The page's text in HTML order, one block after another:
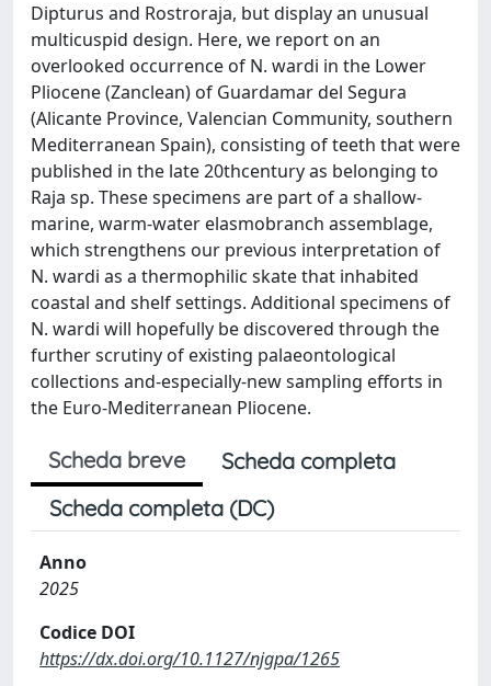
Dipturus and Rostroraja, but display an unusual
multicuspid design. Here, we report on an
overlooked occurrence of N. wardi in the Lower
Pliocene (Zanclean) of Guardamar del Segura
(Alicante Province, Valencian Community, southern
Mediterranean Spain), consisting of teeth that were
published in the late 20thcentury as belonging to
Raja sp. These specimens are part of a shallow-
marine, warm-water elasmobranch assemblage,
which strengthens our previous interpretation of
N. wardi as a thermophilic skate that inhabited
coastal and shelf settings. Additional specimens of
N. wardi will hopefully be discovered through the
further scrutiny of existing palaeontological
collections and-especially-new sampling efforts in
the Euro-Mediterranean Pliocene.
Scheda breve
Scheda completa
Scheda completa (DC)
Anno
2025
Codice DOI
https://dx.doi.org/10.1127/njgpa/1265